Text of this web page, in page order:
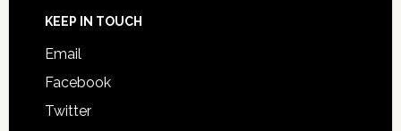
KEEP IN TOUCH
Email
Facebook
Twitter